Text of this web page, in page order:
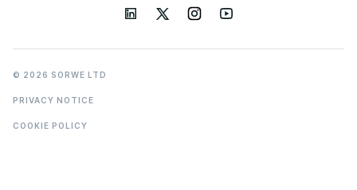
© 2026 SORWE LTD
PRIVACY NOTICE
COOKIE POLICY